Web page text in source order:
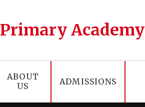
Academy
ABOUT
US
ADMISSIONS